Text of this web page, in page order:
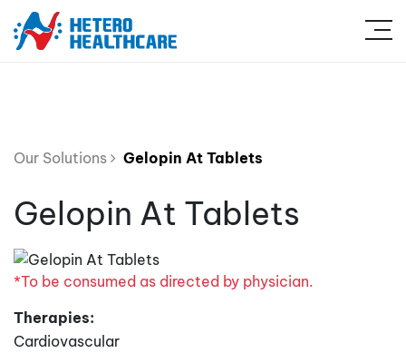
Our Solutions Gelopin At Tablets
Gelopin At Tablets
*To be consumed as directed by physician.
Therapies:
Cardiovascular